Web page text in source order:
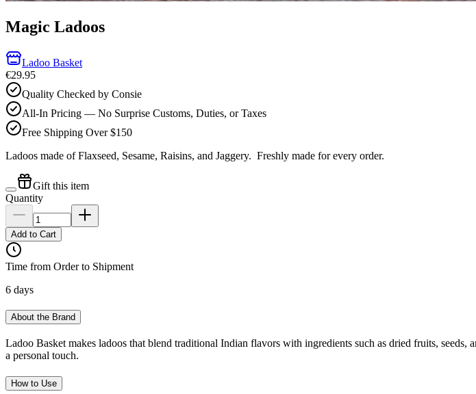
Magic Ladoos
Ladoo Basket
€29.95
Quality Checked by Consie
All-In Pricing — No Surprise Customs, Duties, or Taxes
Free Shipping Over $150
Ladoos made of Flaxseed, Sesame, Raisins, and Jaggery. Freshly made for every order.
Gift this item
Quantity
Add to Cart
Time from Order to Shipment
6 days
About the Brand
Ladoo Basket makes ladoos that blend traditional Indian flavors with ingredients such as dried fruits,
a personal touch.
How to Use